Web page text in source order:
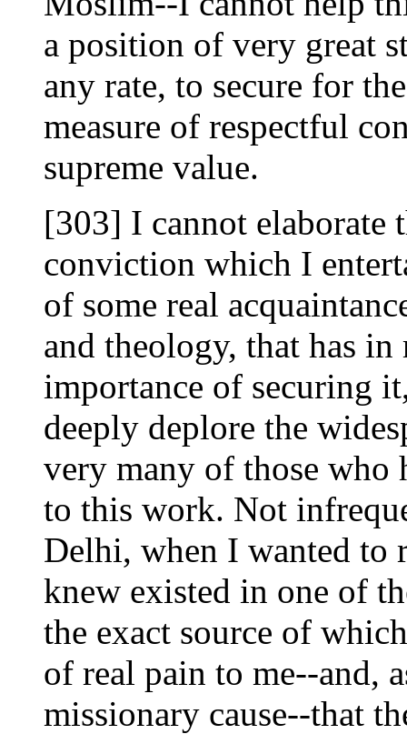
a position of very great
any rate, to secure for
measure of respectful
supreme value.
[303] I cannot elaborate
conviction which I
of some real
and theology, that has
importance of securing
deeply deplore the
very many of those who
to this work. Not
Delhi, when I wanted to
knew existed in one of
the exact source of
of real pain to me--and,
missionary cause--that